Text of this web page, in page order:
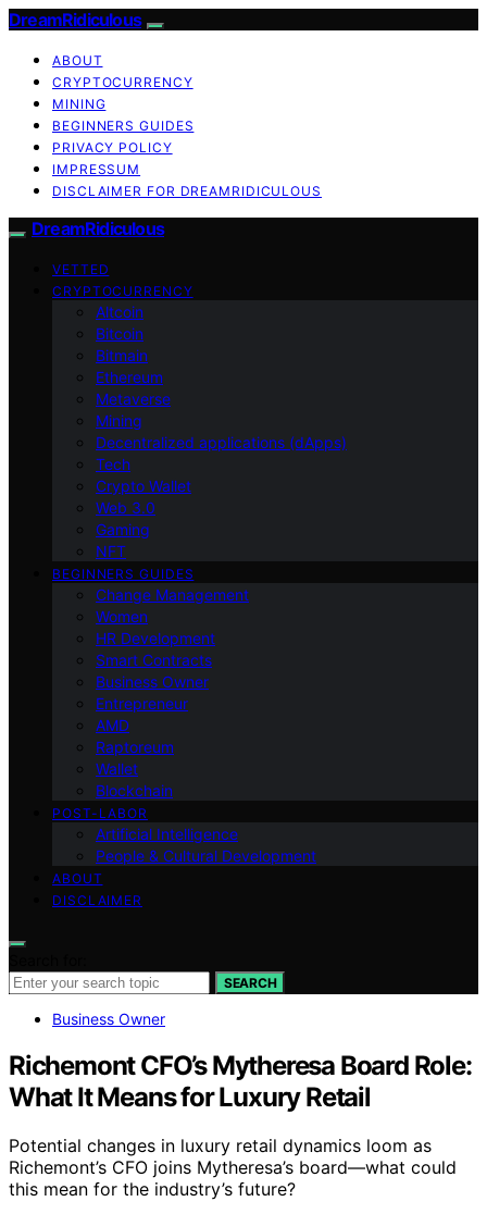
DreamRidiculous
ABOUT
CRYPTOCURRENCY
MINING
BEGINNERS GUIDES
PRIVACY POLICY
IMPRESSUM
DISCLAIMER FOR DREAMRIDICULOUS
DreamRidiculous
VETTED
CRYPTOCURRENCY
Altcoin
Bitcoin
Bitmain
Ethereum
Metaverse
Mining
Decentralized applications (dApps)
Tech
Crypto Wallet
Web 3.0
Gaming
NFT
BEGINNERS GUIDES
Change Management
Women
HR Development
Smart Contracts
Business Owner
Entrepreneur
AMD
Raptoreum
Wallet
Blockchain
POST-LABOR
Artificial Intelligence
People & Cultural Development
ABOUT
DISCLAIMER
SEARCH
Business Owner
Richemont CFO’s Mytheresa Board Role:
What It Means for Luxury Retail
Potential changes in luxury retail dynamics loom as
Richemont’s CFO joins Mytheresa’s board—what could
this mean for the industry’s future?